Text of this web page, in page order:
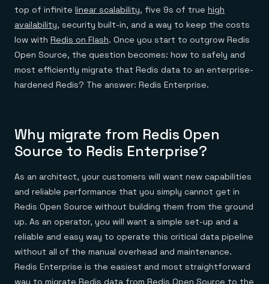
top of infinite linear scalability, five 9s of true high
availability, security built-in, and a way to keep the costs
low with Redis on Flash. Once you start to outgrow Redis
Open Source, the question becomes: how to safely and
most efficiently migrate that Redis data to an enterprise-
hardened Redis? The answer: Redis Enterprise.
Why migrate from Redis Open
Source to Redis Enterprise?
As an architect, your customers will want new capabilities
and reliable performance that you simply cannot get in
Redis Open Source without building them from the ground
up. As an operator, you will want a simple set-up and a
reliable and easy way to operate this critical data pipeline
without all of the manual overhead and maintenance.
Redis Enterprise is the easiest and most straightforward
way to migrate Redis data from Redis Open Source to the